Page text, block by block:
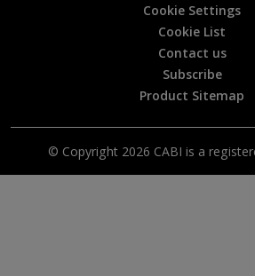
Cookie Settings
Cookie List
Contact us
Subscribe
Product Sitemap
© Copyright 2026 CABI is a